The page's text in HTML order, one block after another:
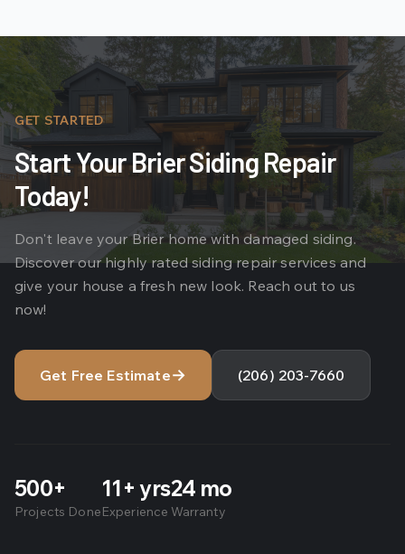
GET STARTED
Start Your Brier Siding Repair
Today!
Don't leave your Brier home with damaged siding.
Discover our highly rated siding repair services and
give your house a fresh new look. Reach out to us
now!
Get Free Estimate→ (206) 203-7660
500+
Projects Done
11+ yrs
Experience
24 mo
Warranty